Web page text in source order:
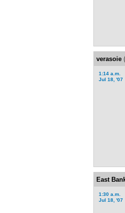
verasoie
1:14 a.m.
Jul 18, '07
East
1:30 a.m.
Jul 18, '07